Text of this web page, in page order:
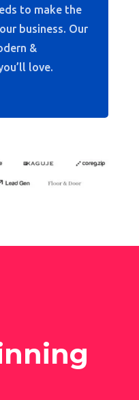
to make the
business. Our
&
love.